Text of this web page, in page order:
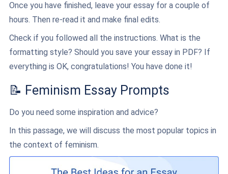
Once you have finished, leave your essay for a couple of
hours. Then re-read it and make final edits.
Check if you followed all the instructions. What is the
formatting style? Should you save your essay in PDF? If
everything is OK, congratulations! You have done it!
📝 Feminism Essay Prompts
Do you need some inspiration and advice?
In this passage, we will discuss the most popular topics in
the context of feminism.